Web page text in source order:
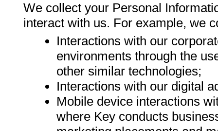
We collect your Personal
interact with us. For example, we
Interactions with our
environments through the
other similar technologies;
Interactions with our digital
Mobile device interactions
where Key conducts